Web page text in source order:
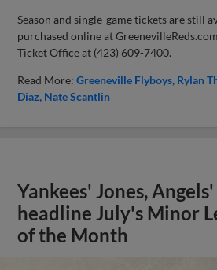
Season and single-game tickets are still
purchased online at
Ticket Office at (423) 609-7400.
Read More:Greeneville Flyboys Rylan
Diaz Nate Scantlin
Yankees' Jones,
headline July's Minor
of the Month